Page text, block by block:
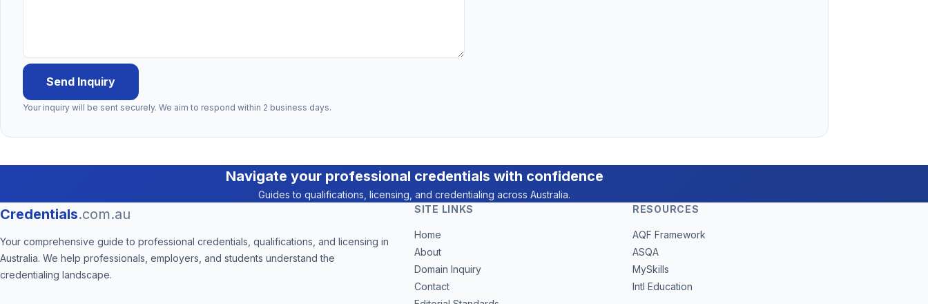
Send Inquiry
Your inquiry will be sent securely. We aim to respond within 2 business days.
Navigate your professional credentials with confidence
Guides to qualifications, licensing, and credentialing across Australia.
Credentials.com.au
Your comprehensive guide to professional credentials, qualifications, and licensing in
Australia. We help professionals, employers, and students understand the
credentialing landscape.
SITE LINKS
Home
About
Domain Inquiry
Contact
RESOURCES
AQF Framework
ASQA
MySkills
Intl Education